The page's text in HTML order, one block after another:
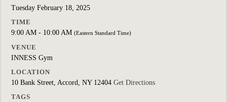
Tuesday February 18, 2025
TIME
9:00 AM - 10:00 AM (Eastern Standard Time)
VENUE
INNESS Gym
LOCATION
10 Bank Street, Accord, NY 12404 Get Directions
TAGS